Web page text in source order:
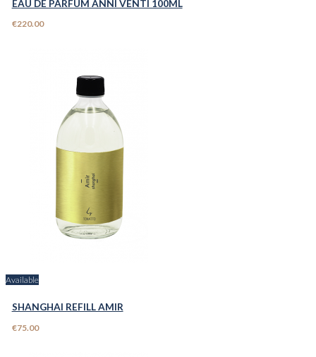
EAU DE PARFUM ANNI VENTI 100ML
€220.00
Available
SHANGHAI REFILL AMIR
€75.00